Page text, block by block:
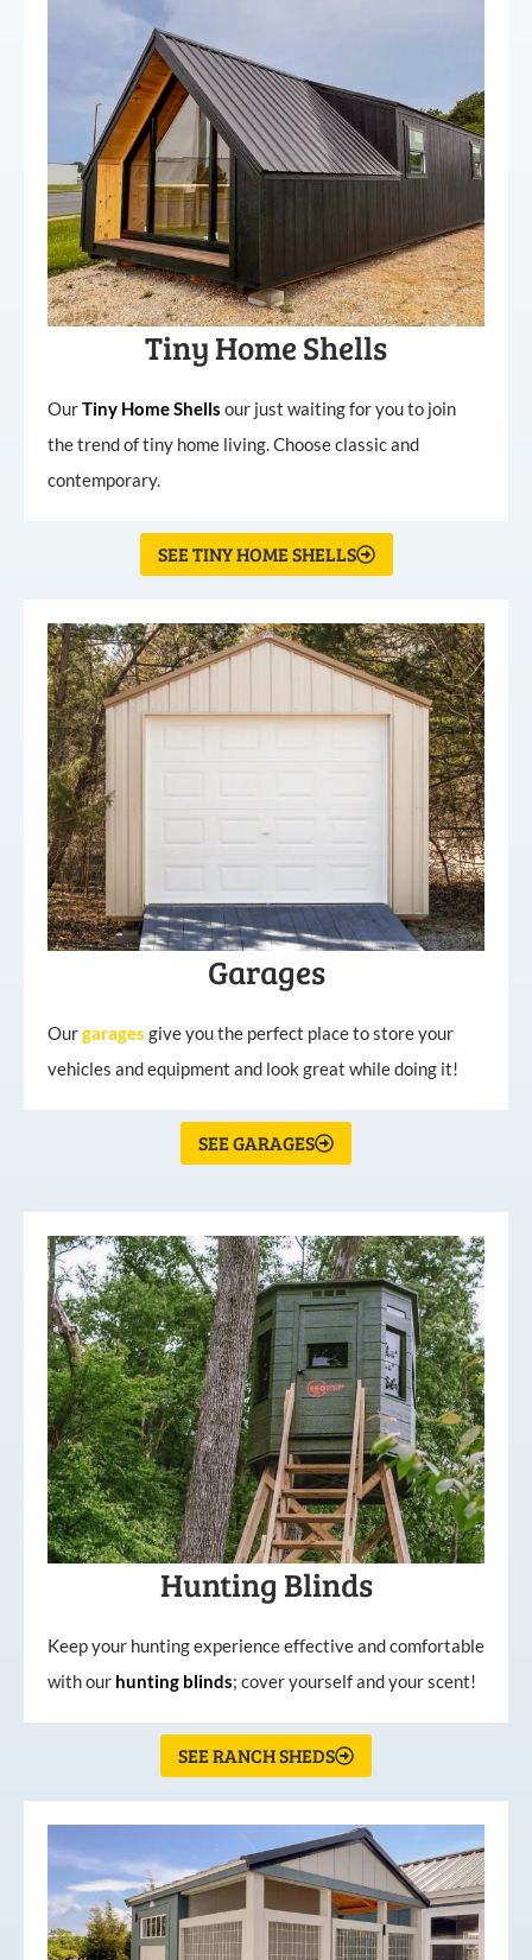
Tiny Home Shells
OurTiny HomeShells our just waiting for you to join
the trend of tiny home living. Choose classic and
contemporary.
SEE TINY HOME SHELLS
Garages
Ourgarages give you the perfect place to store your
vehicles and equipment and look great while doing it!
SEE GARAGES
Hunting Blinds
Keep your hunting experience effective and comfortable
with our hunting blinds; cover yourself and your scent!
SEE RANCH SHEDS